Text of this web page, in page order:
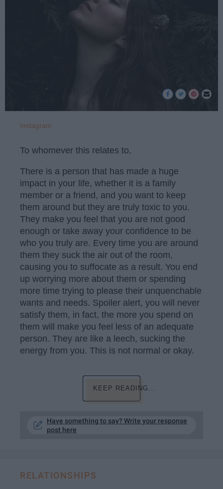
Instagram
To whomever this relates to,
There is a person that has made a huge
impact in your life, whether it is a family
member or a friend, and you want to keep
them around but they are truly toxic to you.
They make you feel that you are not good
enough or take away your confidence to be
who you truly are. Every time you are around
them they suck the air out of the room,
causing you to suffocate as a result. You end
up worrying more about them or spending
more time trying to please their unquenchable
wants and needs. Spoiler alert, you will never
satisfy them, in fact, the more you spend on
them will make you feel less of an adequate
person. They are like a leech, sucking the
energy from you. This is not normal or okay.
KEEP READING...
Have something to say? Write your response
post here
RELATIONSHIPS